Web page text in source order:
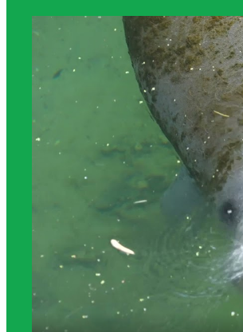
Science Background for